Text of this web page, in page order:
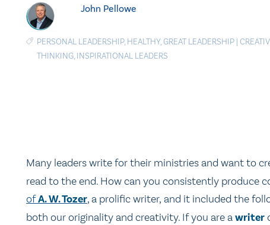
John Pellowe
PERSONAL LEADERSHIP, HEALTHY,GREAT LEADERSHIP |
THINKING, INSPIRATIONAL LEADERS
Many leaders write for their ministries and want to
read to the end. How can you consistently produce
ofA. W. Tozer, a prolific writer, and it included the
both our originality and creativity. If you are awriter